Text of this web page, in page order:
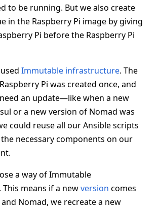
to be running. But we also create
in the Raspberry Pi image by giving
Pi before the Raspberry Pi
Immutable infrastructure. The
Pi was created once, and
an update—like when a new
or a new version of Nomad was
could reuse all our Ansible scripts
necessary components on our
a way of Immutable
means if a newversion comes
Nomad, we recreate a new